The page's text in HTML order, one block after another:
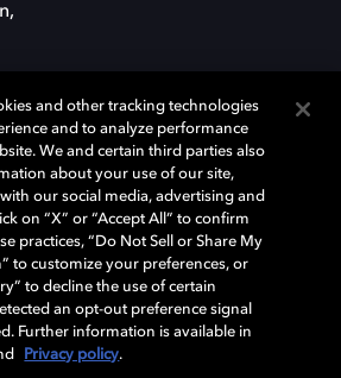
Dolby Atmos, Dolby Vision, and Dolby
or registered trademarks of Dolby
or its affiliates. Other trademarks
respective owners. © 2026 Dolby
reserved.
of use Governance
and other tracking technologies
and to analyze performance
We and certain third parties also
about your use of our site,
our social media, advertising and
on “X” or “Accept All” to confirm
practices, “Do Not Sell or Share My
to customize your preferences, or
to decline the use of certain
an opt-out preference signal
Further information is available in
Privacy policy.